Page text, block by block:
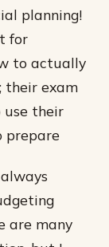
planning!
for
to actually
their exam
use their
prepare
are many